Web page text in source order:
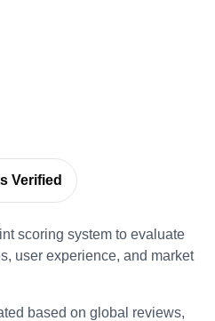
Verified
scoring system to evaluate
user experience, and market
based on global reviews,